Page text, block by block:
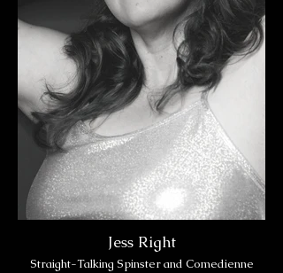
Jess Right
Straight-Talking Spinster and Comedienne